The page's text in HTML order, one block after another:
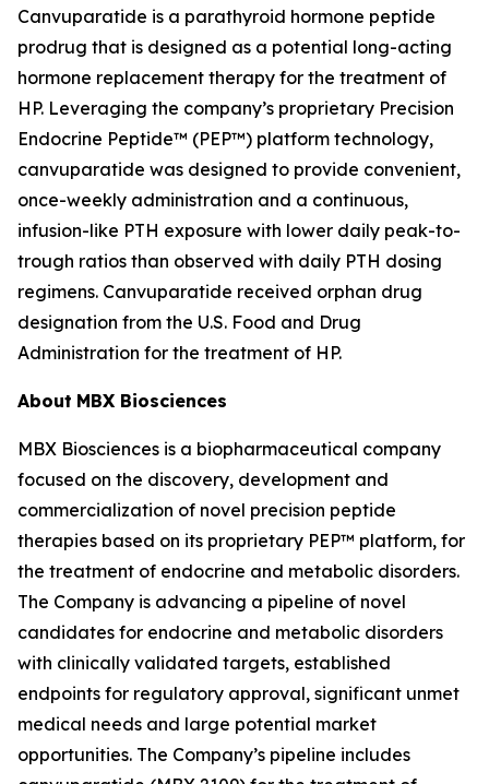
Canvuparatide is a parathyroid hormone peptide
prodrug that is designed as a potential long-acting
hormone replacement therapy for the treatment of
HP. Leveraging the company’s proprietary Precision
Endocrine Peptide™ (PEP™) platform technology,
canvuparatide was designed to provide convenient,
once-weekly administration and a continuous,
infusion-like PTH exposure with lower daily peak-to-
trough ratios than observed with daily PTH dosing
regimens. Canvuparatide received orphan drug
designation from the U.S. Food and Drug
Administration for the treatment of HP.
About MBX Biosciences
MBX Biosciences is a biopharmaceutical company
focused on the discovery, development and
commercialization of novel precision peptide
therapies based on its proprietary PEP™ platform, for
the treatment of endocrine and metabolic disorders.
The Company is advancing a pipeline of novel
candidates for endocrine and metabolic disorders
with clinically validated targets, established
endpoints for regulatory approval, significant unmet
medical needs and large potential market
opportunities. The Company’s pipeline includes